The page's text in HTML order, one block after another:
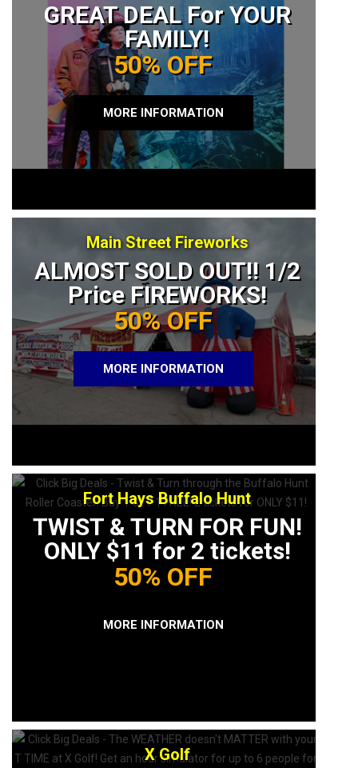
GREAT DEAL For YOUR
FAMILY!
50% OFF
MORE INFORMATION
Main Street Fireworks
ALMOST SOLD OUT!! 1/2
Price FIREWORKS!
50% OFF
MORE INFORMATION
Fort Hays Buffalo Hunt
TWIST & TURN FOR FUN!
ONLY $11 for 2 tickets!
50% OFF
MORE INFORMATION
X Golf